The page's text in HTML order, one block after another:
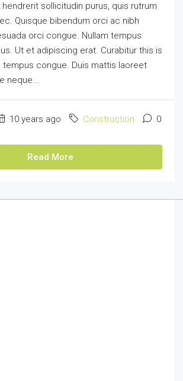
hendrerit sollicitudin purus, quis rutrum
Quisque bibendum orci ac nibh
orci congue. Nullam tempus
Ut et adipiscing erat. Curabitur this is
tempus congue. Duis mattis laoreet
neque...
10 years ago Construction 0
Read More